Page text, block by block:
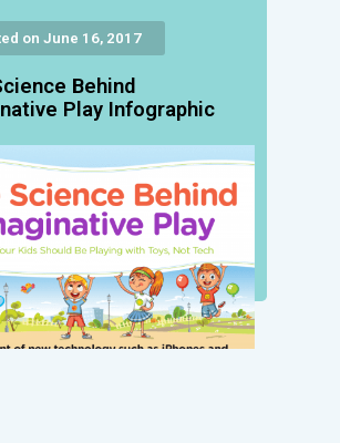
on June 16, 2017
Behind
Play Infographic